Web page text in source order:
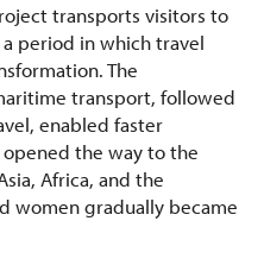
transports visitors to
period in which travel
The
transport, followed
enabled faster
the way to the
Africa, and the
women gradually became